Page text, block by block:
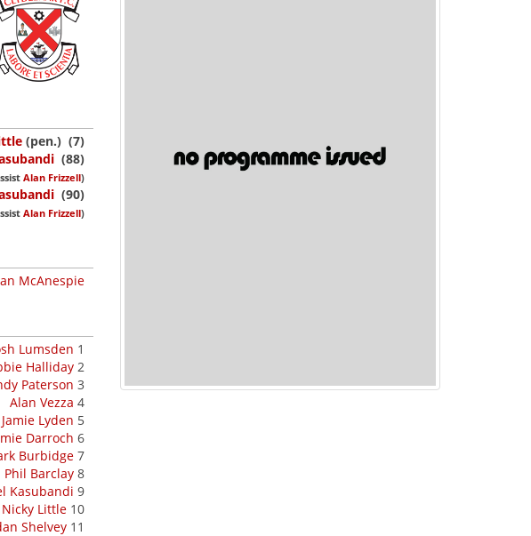
(pen.) (7)
(88)
Alan Frizzell)
(90)
Alan Frizzell)
McAnespie
Lumsden 1
Halliday 2
Paterson 3
Alan Vezza 4
Jamie Lyden 5
Darroch 6
Burbidge 7
Phil Barclay 8
Kasubandi 9
Nicky Little 10
Shelvey 11